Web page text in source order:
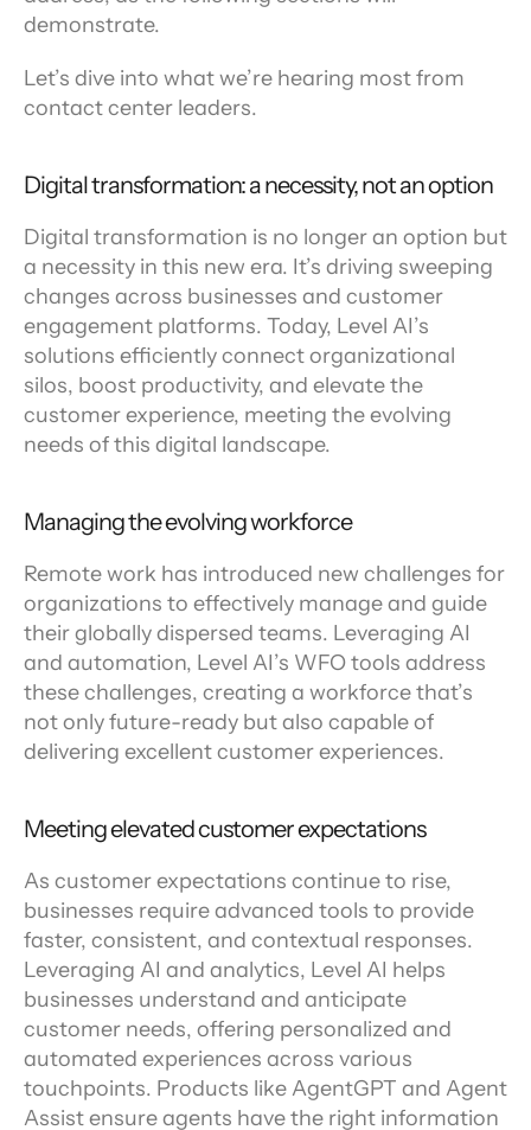
demonstrate.
Let’s dive into what we’re hearing most from
contact center leaders.
Digital transformation: a necessity, not an option
Digital transformation is no longer an option but
a necessity in this new era. It’s driving sweeping
changes across businesses and customer
engagement platforms. Today, Level AI’s
solutions efficiently connect organizational
silos, boost productivity, and elevate the
customer experience, meeting the evolving
needs of this digital landscape.
Managing the evolving workforce
Remote work has introduced new challenges for
organizations to effectively manage and guide
their globally dispersed teams. Leveraging AI
and automation, Level AI’s WFO tools address
these challenges, creating a workforce that’s
not only future-ready but also capable of
delivering excellent customer experiences.
Meeting elevated customer expectations
As customer expectations continue to rise,
businesses require advanced tools to provide
faster, consistent, and contextual responses.
Leveraging AI and analytics, Level AI helps
businesses understand and anticipate
customer needs, offering personalized and
automated experiences across various
touchpoints. Products like AgentGPT and Agent
Assist ensure agents have the right information